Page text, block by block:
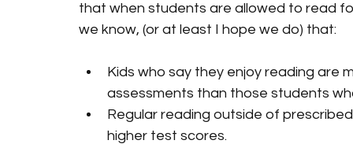
that when students are allowed to read
we know, (or at least I hope we do) that:
Kids who say they enjoy reading are
assessments than those students
Regular reading outside of
higher test scores.